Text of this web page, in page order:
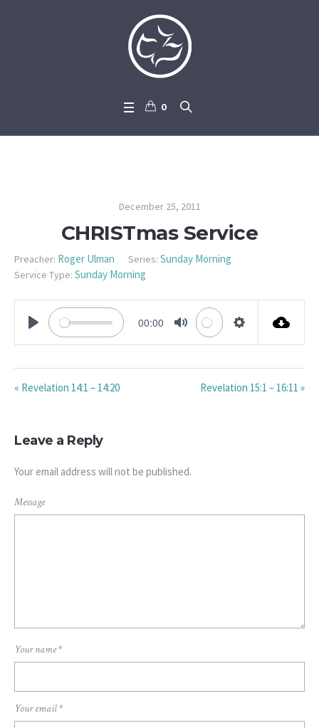
0
December 25, 2011
CHRISTmas Service
Preacher: Roger Ulman Series: Sunday Morning
Service Type: Sunday Morning
PLAY
00:00
MUTE
« Revelation 14:1 – 14:20 Revelation 15:1 – 16:11 »
Leave a Reply
Your email address will not be published.
Message
Your name*
Your email*